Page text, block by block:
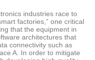
industries race to
factories,” one critical
that the equipment in
architectures that
connectivity such as
A. In order to mitigate